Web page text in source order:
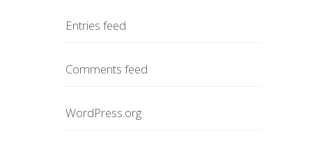
Entries feed
Comments feed
WordPress.org